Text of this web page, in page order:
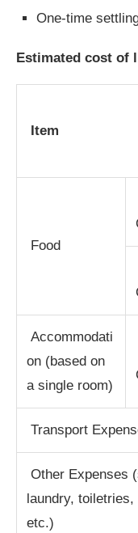
One-time
Estimated cost of
Item
Food
Accommodati
on (based on
a single room)
Transport
Other Expenses
laundry, toiletries,
etc.)